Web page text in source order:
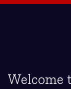
Welcome